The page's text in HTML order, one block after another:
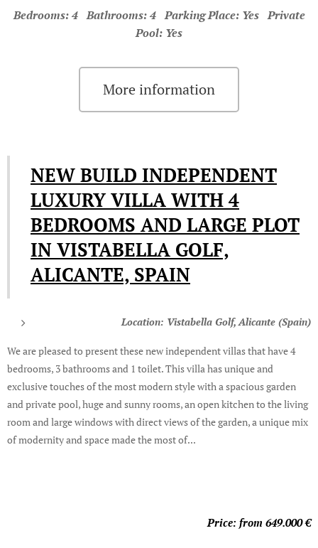
Bedrooms: 4 Bathrooms: 4 Parking Place: Yes Private
Pool: Yes
More information
NEW BUILD INDEPENDENT
LUXURY VILLA WITH 4
BEDROOMS AND LARGE PLOT
IN VISTABELLA GOLF,
ALICANTE, SPAIN
Location: Vistabella Golf, Alicante (Spain)
We are pleased to present these new independent villas that have 4
bedrooms, 3 bathrooms and 1 toilet. This villa has unique and
exclusive touches of the most modern style with a spacious garden
and private pool, huge and sunny rooms, an open kitchen to the living
room and large windows with direct views of the garden, a unique mix
of modernity and space made the most of...
Price: from 649.000€